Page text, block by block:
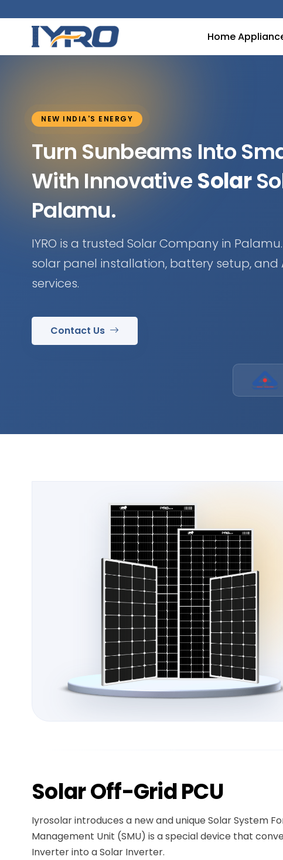
Home
NEW INDIA'S ENERGY
Turn Sunbeams Into
With InnovativeSolar
Palamu.
IYRO is a trusted Solar Company in
solar panel installation, battery setup, and
services.
Contact Us
SolarOff-Grid PCU
Iyrosolar introduces a new and unique Solar System
Management Unit (SMU) is a special device that
Inverter into a Solar Inverter.